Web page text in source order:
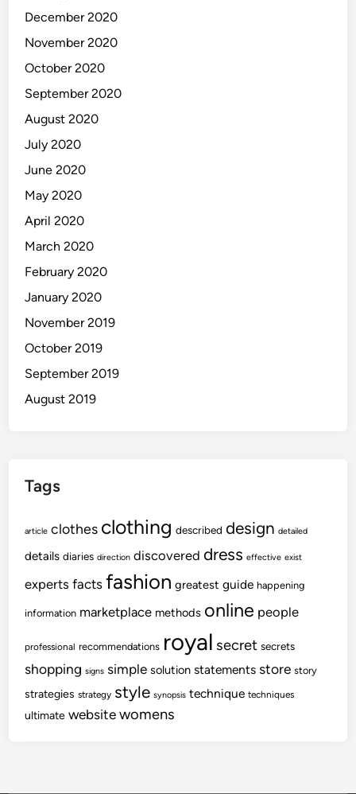
December 2020
November 2020
October 2020
September 2020
August 2020
July 2020
June 2020
May 2020
April 2020
March 2020
February 2020
January 2020
November 2019
October 2019
September 2019
August 2019
Tags
article clothes clothing described design detailed
details diaries direction discovered dress effective exist
experts facts fashion greatest guide happening
information marketplace methods online people
professional recommendations royal secret secrets
shopping signs simple solution statements store story
strategies strategy style synopsis technique techniques
ultimate website womens